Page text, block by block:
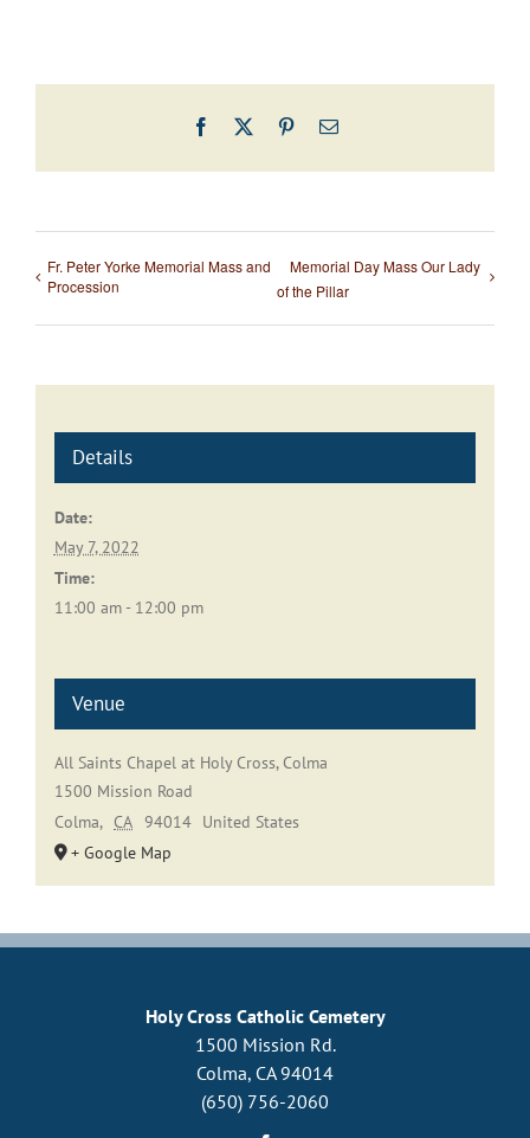
Facebook PinterestEmail
Fr. Peter Yorke Memorial Mass and
Procession
Memorial Day Mass Our Lady
of the Pillar
Details
Date:
May 7, 2022
Time:
11:00 am - 12:00 pm
Venue
All Saints Chapel at Holy Cross, Colma
1500 Mission Road
Colma, CA 94014 United States
+ Google Map
Holy Cross Catholic Cemetery
1500 Mission Rd.
Colma, CA 94014
(650) 756-2060